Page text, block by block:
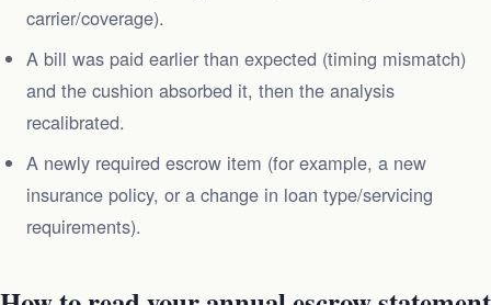
carrier/coverage).
A bill was paid earlier than expected (timing mismatch)
and the cushion absorbed it, then the analysis
recalibrated.
A newly required escrow item (for example, a new
insurance policy, or a change in loan type/servicing
requirements).